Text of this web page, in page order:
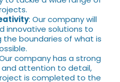
: Our company will
innovative solutions to
the boundaries of what is
company has a strong
and attention to detail,
is completed to the